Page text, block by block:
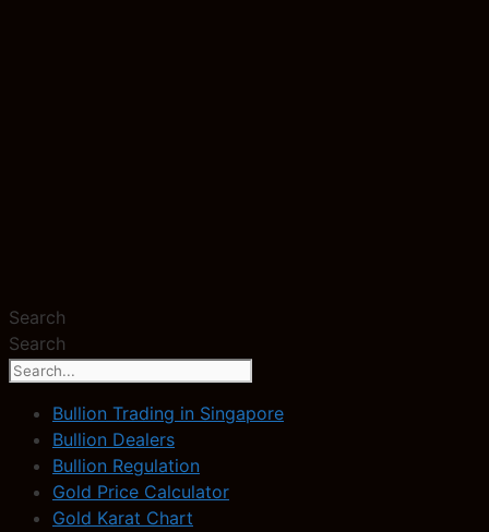
Search
Search
Bullion Trading in Singapore
Bullion Dealers
Bullion Regulation
Gold Price Calculator
Gold Karat Chart